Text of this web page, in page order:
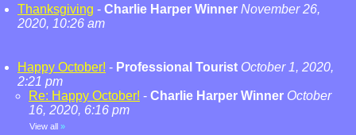
Thanksgiving - Charlie Harper Winner November 26,
2020, 10:26 am
Happy October! - Professional Tourist October 1, 2020,
2:21 pm
Re: Happy October! - Charlie Harper Winner October
16, 2020, 6:16 pm
View all »